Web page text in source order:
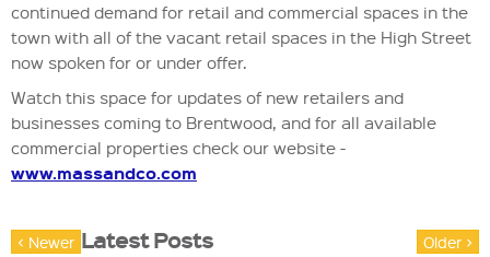
continued demand for retail and commercial spaces in the
town with all of the vacant retail spaces in the High Street
now spoken for or under offer.
Watch this space for updates of new retailers and
businesses coming to Brentwood, and for all available
commercial properties check our website -
www.massandco.com
< Newer Older >
Latest Posts